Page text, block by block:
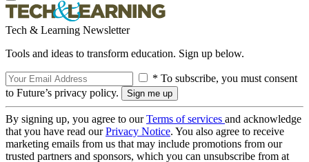
Tech & Learning Newsletter
Tools and ideas to transform education. Sign up below.
* To subscribe, you must consent
to Future’s privacy policy.
By signing up, you agree to ourTerms of services and acknowledge
that you have read ourPrivacy Notice. You also agree to receive
marketing emails from us that may include promotions from our
trusted partners and sponsors, which you can unsubscribe from at